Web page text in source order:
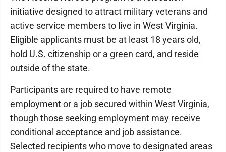
initiative designed to attract military veterans and
active service members to live in West Virginia.
Eligible applicants must be at least 18 years old,
hold U.S. citizenship or a green card, and reside
outside of the state.
Participants are required to have remote
employment or a job secured within West Virginia,
though those seeking employment may receive
conditional acceptance and job assistance.
Selected recipients who move to designated areas